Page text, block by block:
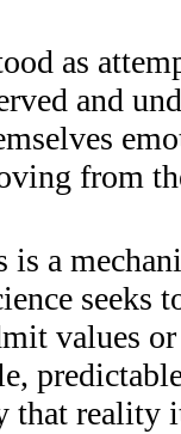
as
and
from
a
values
reality